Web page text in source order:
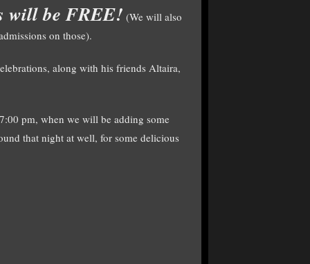
will be FREE! (We will also
on those).
along with his friends Altaira,
pm, when we will be adding some
that night at well, for some delicious